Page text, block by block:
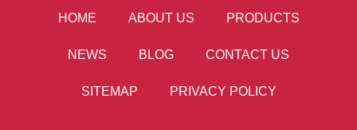
HOME ABOUT US PRODUCTS
NEWS BLOG CONTACT US
SITEMAP PRIVACY POLICY